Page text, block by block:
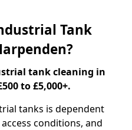
Tank
tank cleaning in
to £5,000+.
tanks is dependent
conditions, and